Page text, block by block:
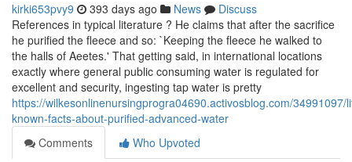
kirki653pvy9 393 days ago News
Discuss
References in typical literature ? He claims that after the sacrifice
he purified the fleece and so: `Keeping the fleece he walked to
the halls of Aeetes.' That getting said, in international locations
exactly where general public consuming water is regulated for
excellent and security, ingesting tap water is pretty
https://wilkesonlinenursingprogra04690.activosblog.com/34991097/
known-facts-about-purified-advanced-water
Comments
Who Upvoted